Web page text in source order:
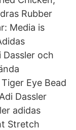
Rubber
Media is
Dassler och
Eye Bead
Dassler
adidas
Stretch